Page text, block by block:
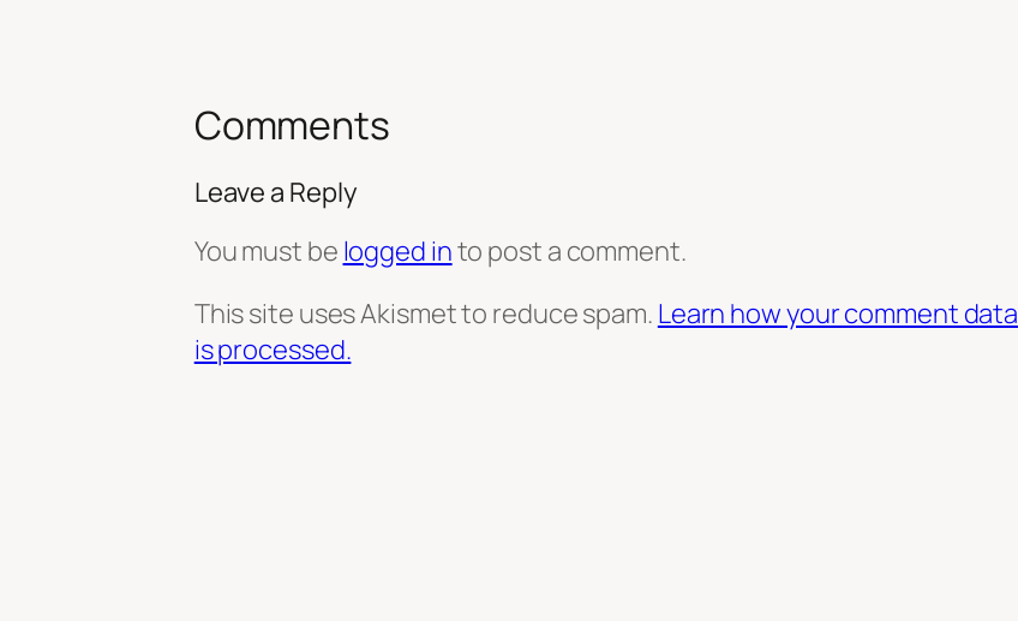
Comments
Leave a Reply
You must be logged into post a comment.
This site uses Akismet to reduce spam. Learn how your comment data
is processed.